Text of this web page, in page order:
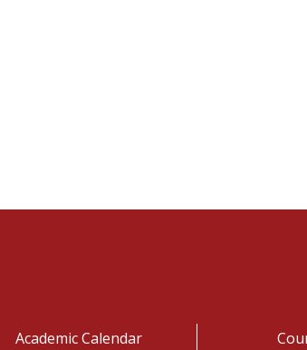
Academic Calendar